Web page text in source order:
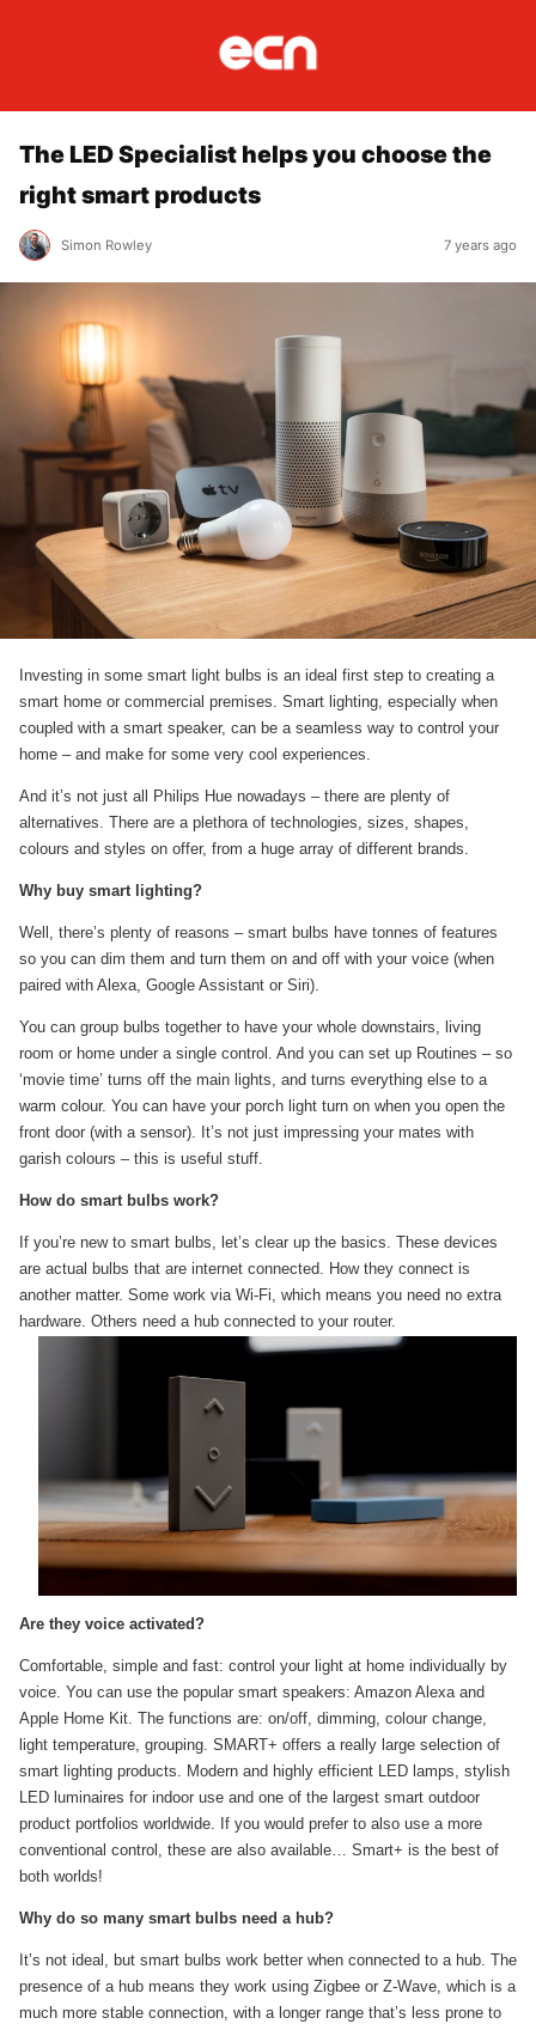
The LED Specialist helps you choose the
right smart products
Simon Rowley 7 years ago
Investing in some smart light bulbs is an ideal first step to creating a
smart home or commercial premises. Smart lighting, especially when
coupled with a smart speaker, can be a seamless way to control your
home – and make for some very cool experiences.
And it’s not just all Philips Hue nowadays – there are plenty of
alternatives. There are a plethora of technologies, sizes, shapes,
colours and styles on offer, from a huge array of different brands.
Why buy smart lighting?
Well, there’s plenty of reasons – smart bulbs have tonnes of features
so you can dim them and turn them on and off with your voice (when
paired with Alexa, Google Assistant or Siri).
You can group bulbs together to have your whole downstairs, living
room or home under a single control. And you can set up Routines – so
‘movie time’ turns off the main lights, and turns everything else to a
warm colour. You can have your porch light turn on when you open the
front door (with a sensor). It’s not just impressing your mates with
garish colours – this is useful stuff.
How do smart bulbs work?
If you’re new to smart bulbs, let’s clear up the basics. These devices
are actual bulbs that are internet connected. How they connect is
another matter. Some work via Wi-Fi, which means you need no extra
hardware. Others need a hub connected to your router.
Are they voice activated?
Comfortable, simple and fast: control your light at home individually by
voice. You can use the popular smart speakers: Amazon Alexa and
Apple Home Kit. The functions are: on/off, dimming, colour change,
light temperature, grouping. SMART+ offers a really large selection of
smart lighting products. Modern and highly efficient LED lamps, stylish
LED luminaires for indoor use and one of the largest smart outdoor
product portfolios worldwide. If you would prefer to also use a more
conventional control, these are also available… Smart+ is the best of
both worlds!
Why do so many smart bulbs need a hub?
It’s not ideal, but smart bulbs work better when connected to a hub. The
presence of a hub means they work using Zigbee or Z-Wave, which is a
much more stable connection, with a longer range that’s less prone to